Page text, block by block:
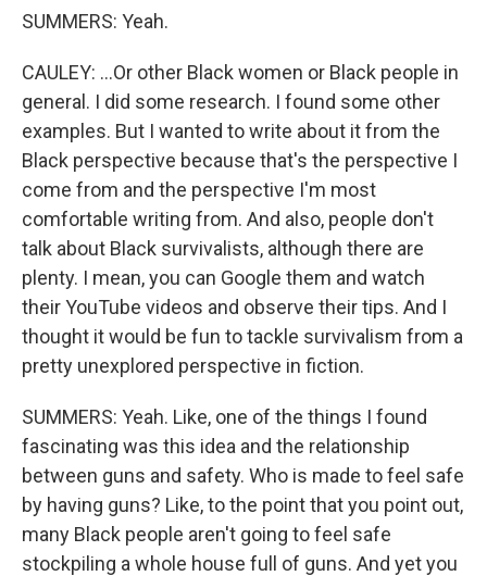
SUMMERS: Yeah.
CAULEY: ...Or other Black women or Black people in
general. I did some research. I found some other
examples. But I wanted to write about it from the
Black perspective because that's the perspective I
come from and the perspective I'm most
comfortable writing from. And also, people don't
talk about Black survivalists, although there are
plenty. I mean, you can Google them and watch
their YouTube videos and observe their tips. And I
thought it would be fun to tackle survivalism from a
pretty unexplored perspective in fiction.
SUMMERS: Yeah. Like, one of the things I found
fascinating was this idea and the relationship
between guns and safety. Who is made to feel safe
by having guns? Like, to the point that you point out,
many Black people aren't going to feel safe
stockpiling a whole house full of guns. And yet you